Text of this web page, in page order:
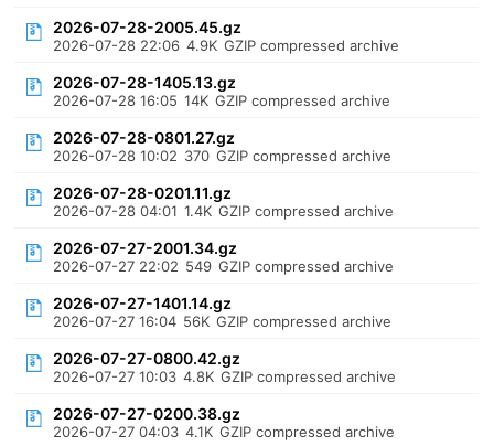
2026-07-28-2005.45.gz
2026-07-28 22:06 4.9K GZIP compressed archive
2026-07-28-1405.13.gz
2026-07-28 16:05 14K GZIP compressed archive
2026-07-28-0801.27.gz
2026-07-28 10:02 370 GZIP compressed archive
2026-07-28-0201.11.gz
2026-07-28 04:01 1.4K GZIP compressed archive
2026-07-27-2001.34.gz
2026-07-27 22:02 549 GZIP compressed archive
2026-07-27-1401.14.gz
2026-07-27 16:04 56K GZIP compressed archive
2026-07-27-0800.42.gz
2026-07-27 10:03 4.8K GZIP compressed archive
2026-07-27-0200.38.gz
2026-07-27 04:03 4.1K GZIP compressed archive